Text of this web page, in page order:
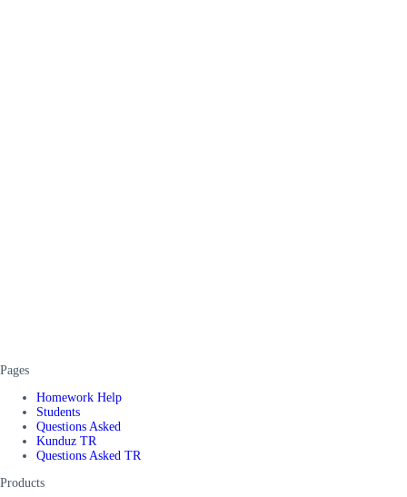
Pages
Homework Help
Students
Questions Asked
Kunduz TR
Questions Asked TR
Products